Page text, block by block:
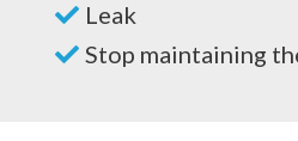
Leak
Stop maintaining